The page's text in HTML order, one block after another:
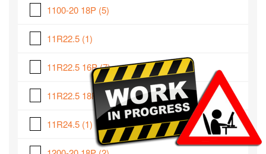
1100-20 18P (5)
11R22.5 (1)
11R22.5 16P(7)
11R22.5 18P (2)
11R24.5 (1)